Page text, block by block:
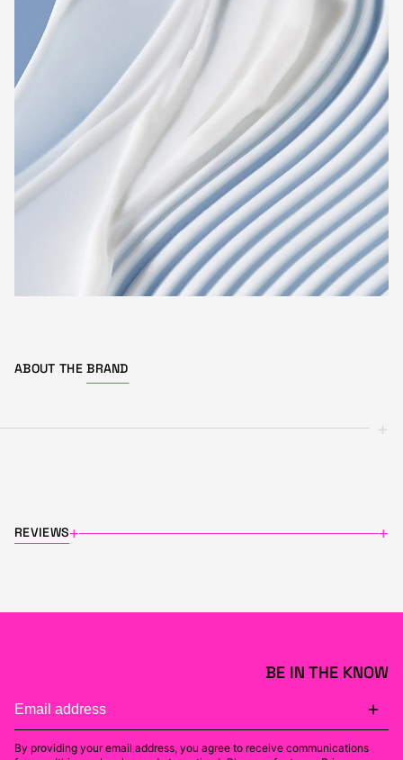
ABOUT THE BRAND
+
REVIEWS+ +
BE IN THE KNOW
By providing your email address, you agree to receive communications